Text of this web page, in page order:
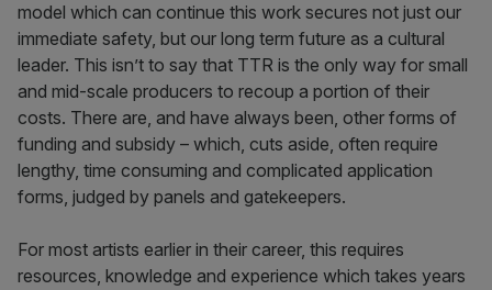
model which can continue this work secures not just our
immediate safety, but our long term future as a cultural
leader. This isn’t to say that TTR is the only way for small
and mid-scale producers to recoup a portion of their
costs. There are, and have always been, other forms of
funding and subsidy – which, cuts aside, often require
lengthy, time consuming and complicated application
forms, judged by panels and gatekeepers.
For most artists earlier in their career, this requires
resources, knowledge and experience which takes years